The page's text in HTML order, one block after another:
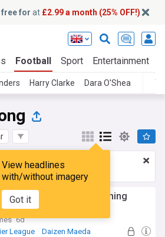
free for at £2.99 a month (25% OFF!)
Football Sport Entertainment
Harry Clarke Dara O'Shea
View headlines
with/without imagery
Got it
£2.99 a month
Upgrade here
Furlong praises new signing
Town debut
6d
League Daizen Maeda